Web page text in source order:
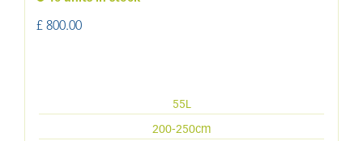
£ 800.00
55L
200-250cm